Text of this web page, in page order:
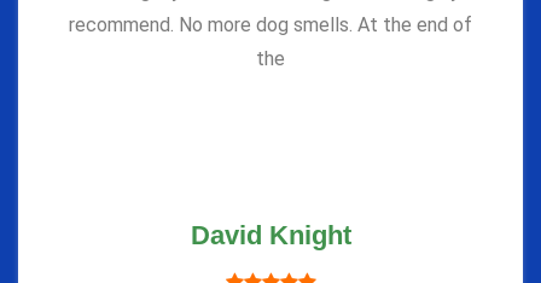
recommend. No more dog smells. At the end of
the
David Knight